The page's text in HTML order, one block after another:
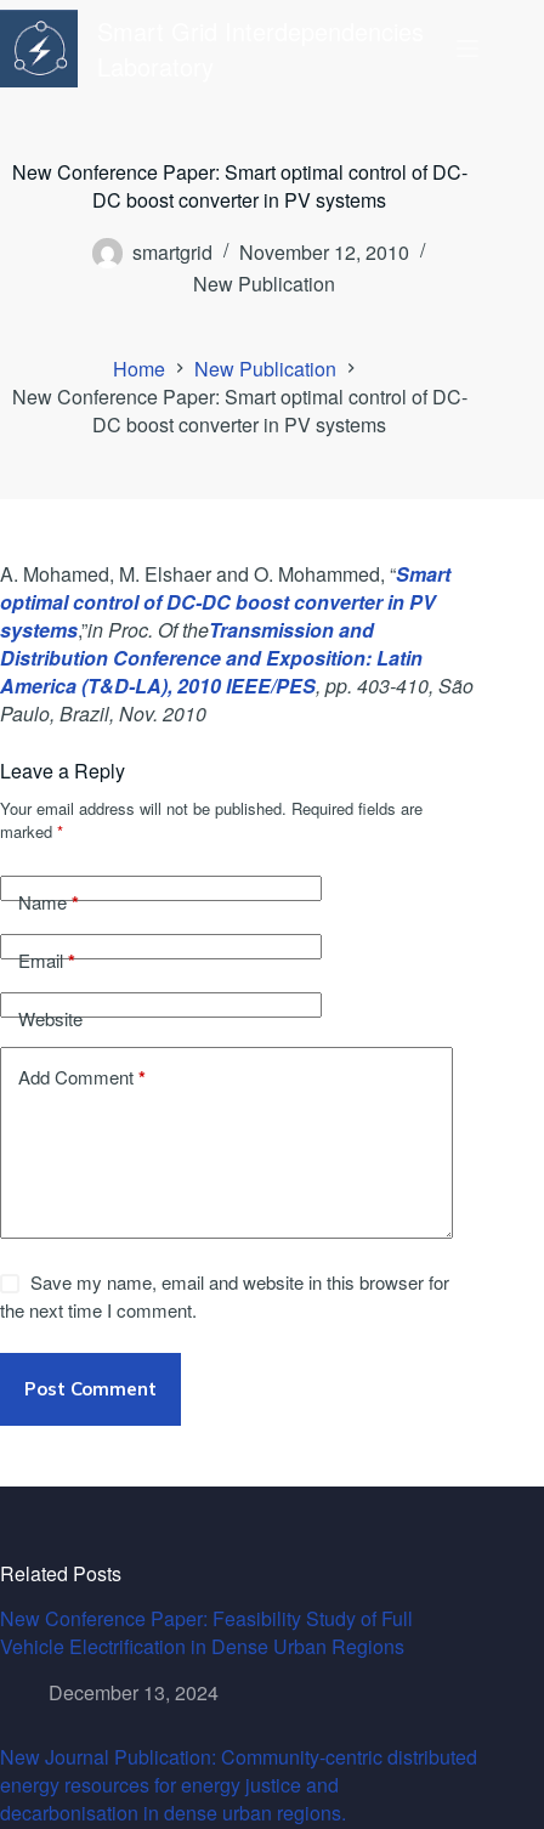
Skip
content
New Conference Paper: Smart optimal control of DC-
DC boost converter in PV systems
smartgrid
November 12, 2010
New Publication
Home
New Publication
New Conference Paper: Smart optimal control of DC-
DC boost converter in PV systems
A. Mohamed, M. Elshaer and O. Mohammed, “Smart
optimal control of DC-DC boost converter in PV
systems,”in Proc. Of theTransmission and
Distribution Conference and Exposition: Latin
America (T&D-LA), 2010 IEEE/PES, pp. 403-410, São
Paulo, Brazil, Nov. 2010
Leave a Reply
Your email address will not be published. Required fields are
marked *
Name*
Email*
Website
Add Comment*
Save my name, email and website in this browser for
the next time I comment.
Post Comment
Related Posts
New Conference Paper: Feasibility Study of Full
Vehicle Electrification in Dense Urban Regions
December 13, 2024
New Journal Publication: Community-centric distributed
energy resources for energy justice and
decarbonisation in dense urban regions.